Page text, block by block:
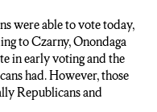
county like Onondaga,
voting.
Commissioner:
have come to vote in
were able to vote today,
to Czarny, Onondaga
in early voting and the
had. However, those
Republicans and